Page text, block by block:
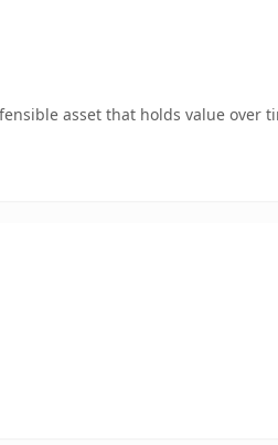
asset that holds value over